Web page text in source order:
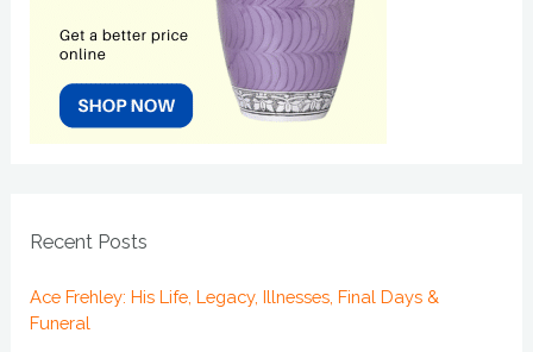
Recent Posts
Ace Frehley: His Life, Legacy, Illnesses, Final Days &
Funeral